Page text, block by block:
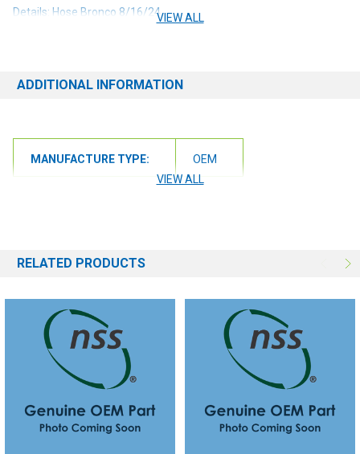
Details: Hose Bronco 8/16/24VIEW ALL
ADDITIONAL INFORMATION
MANUFACTURE TYPE:
OEM
VIEW ALL
RELATED PRODUCTS